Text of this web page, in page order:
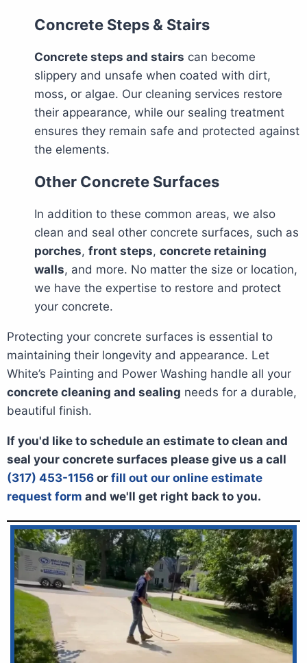
Concrete Steps & Stairs
Concrete steps and stairs can become
slippery and unsafe when coated with dirt,
moss, or algae. Our cleaning services restore
their appearance, while our sealing treatment
ensures they remain safe and protected against
the elements.
Other Concrete Surfaces
In addition to these common areas, we also
clean and seal other concrete surfaces, such as
porches, front steps, concrete retaining
walls, and more. No matter the size or location,
we have the expertise to restore and protect
your concrete.
Protecting your concrete surfaces is essential to
maintaining their longevity and appearance. Let
White’s Painting and Power Washing handle all your
concrete cleaning and sealing needs for a durable,
beautiful finish.
If you'd like to schedule an estimate to clean and
seal your concrete surfaces please give us a call
(317) 453-1156 or fill out our online estimate
request form and we'll get right back to you.